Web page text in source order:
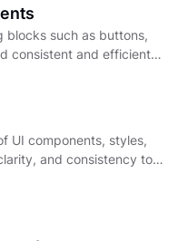
blocks such as buttons,
consistent and efficient
UI components, styles,
and consistency to